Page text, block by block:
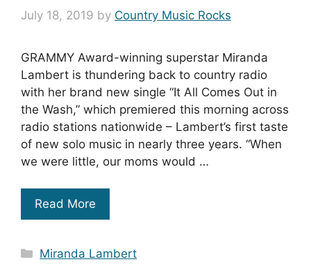
July 18, 2019 by Country Music Rocks
GRAMMY Award-winning superstar Miranda
Lambert is thundering back to country radio
with her brand new single “It All Comes Out in
the Wash,” which premiered this morning across
radio stations nationwide – Lambert’s first taste
of new solo music in nearly three years. “When
we were little, our moms would …
Read More
Categories
Miranda Lambert